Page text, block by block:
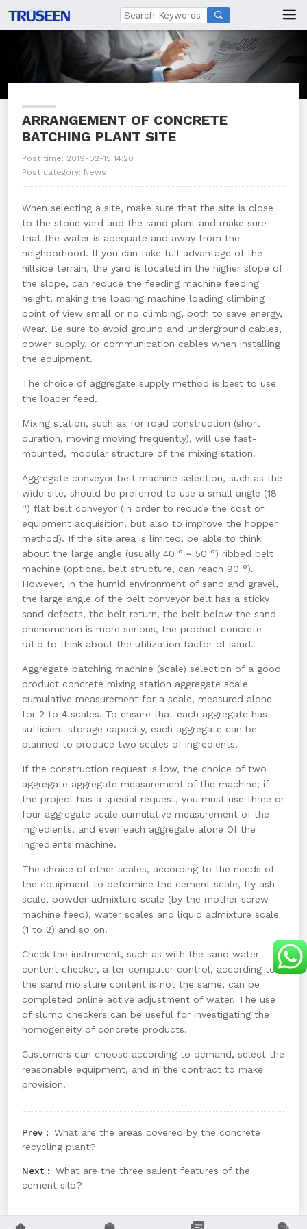

ARRANGEMENT OF CONCRETE
BATCHING PLANT SITE
Post time: 2019-02-15 14:20
Post category: News
When selecting a site, make sure that the site is close
to the stone yard and the sand plant and make sure
that the water is adequate and away from the
neighborhood. If you can take full advantage of the
hillside terrain, the yard is located in the higher slope of
the slope, can reduce the feeding machine feeding
height, making the loading machine loading climbing
point of view small or no climbing, both to save energy,
Wear. Be sure to avoid ground and underground cables,
power supply, or communication cables when installing
the equipment.
The choice of aggregate supply method is best to use
the loader feed.
Mixing station, such as for road construction (short
duration, moving moving frequently), will use fast-
mounted, modular structure of the mixing station.
Aggregate conveyor belt machine selection, such as the
wide site, should be preferred to use a small angle (18
°) flat belt conveyor (in order to reduce the cost of
equipment acquisition, but also to improve the hopper
method). If the site area is limited, be able to think
about the large angle (usually 40 ° ~ 50 °) ribbed belt
machine (optional belt structure, can reach 90 °).
However, in the humid environment of sand and gravel,
the large angle of the belt conveyor belt has a sticky
sand defects, the belt return, the belt below the sand
phenomenon is more serious, the product concrete
ratio to think about the utilization factor of sand.
Aggregate batching machine (scale) selection of a good
product concrete mixing station aggregate scale
cumulative measurement for a scale, measured alone
for 2 to 4 scales. To ensure that each aggregate has
sufficient storage capacity, each aggregate can be
planned to produce two scales of ingredients.
If the construction request is low, the choice of two
aggregate aggregate measurement of the machine; if
the project has a special request, you must use three or
four aggregate scale cumulative measurement of the
ingredients, and even each aggregate alone Of the
ingredients machine.
The choice of other scales, according to the needs of
the equipment to determine the cement scale, fly ash
scale, powder admixture scale (by the mother screw
machine feed), water scales and liquid admixture scale
(1 to 2) and so on.
Check the instrument, such as with the sand water
content checker, after computer control, according to
the sand moisture content is not the same, can be
completed online active adjustment of water. The use
of slump checkers can be useful for investigating the
homogeneity of concrete products.
Customers can choose according to demand, select the
reasonable equipment, and in the contract to make
provision.
What are the areas covered by the concrete
recycling plant?
What are the three salient features of the
cement silo?